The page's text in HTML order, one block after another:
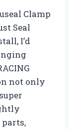
Clamp
Seal
I’d
not only